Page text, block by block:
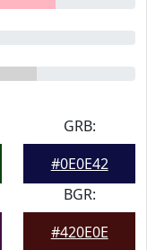
GRB:
#0E0E42
BGR:
#420E0E